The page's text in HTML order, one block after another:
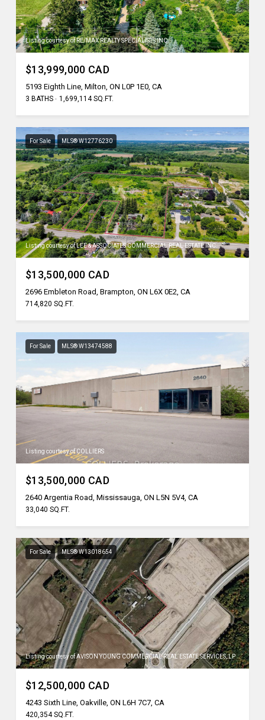
Listing courtesy of RE/MAX REALTY SPECIALISTS INC.
$13,999,000 CAD
5193 Eighth Line, Milton, ON L0P 1E0, CA
3 BATHS 1,699,114 SQ.FT.
For Sale MLS® W12776230
Listing courtesy of LEE & ASSOCIATES COMMERCIAL REAL ESTATE INC.
$13,500,000 CAD
2696 Embleton Road, Brampton, ON L6X 0E2, CA
714,820 SQ.FT.
For Sale MLS® W13474588
Listing courtesy of COLLIERS
$13,500,000 CAD
2640 Argentia Road, Mississauga, ON L5N 5V4, CA
33,040 SQ.FT.
For Sale MLS® W13018654
Listing courtesy of AVISON YOUNG COMMERCIAL REAL ESTATE SERVICES, LP
$12,500,000 CAD
4243 Sixth Line, Oakville, ON L6H 7C7, CA
420,354 SQ.FT.